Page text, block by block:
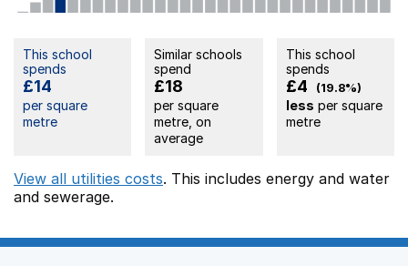
This school
spends
£14
per square
metre
Similar schools
spend
£18
per square
metre, on
average
This school
spends
£4 (19.8%)
less per square
metre
View all utilities costs. This includes energy and water
and sewerage.